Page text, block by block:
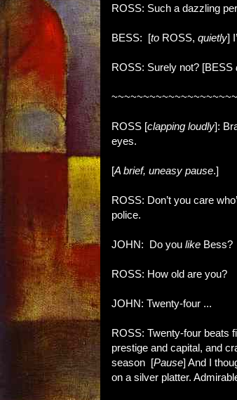
ROSS: Such a dazzling
BESS: [to ROSS, quietly]
ROSS: Surely not? [BESS
ROSS [clapping loudly]:
eyes.
[A brief, uneasy pause.]
ROSS: Don’t you care
police.
JOHN: Do you like Bess?
ROSS: How old are you?
JOHN: Twenty-four ...
ROSS: Twenty-four beats
prestige and capital, and
season [Pause] And I
on a silver platter.